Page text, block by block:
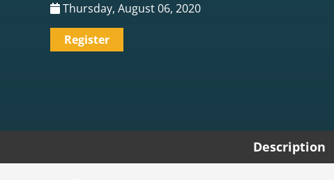
Thursday, August 06, 2020
Register
Description